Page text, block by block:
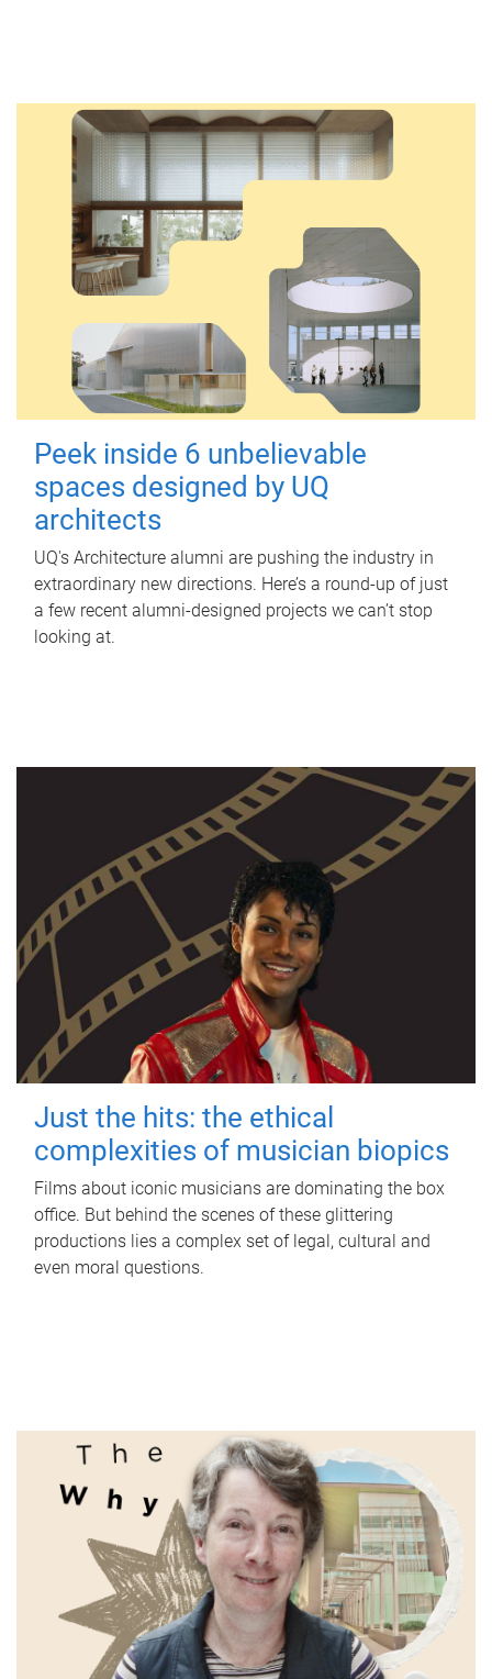
Peek inside 6 unbelievable
spaces designed by UQ
architects
UQ's Architecture alumni are pushing the industry in
extraordinary new directions. Here’s a round-up of just
a few recent alumni-designed projects we can’t stop
looking at.
Just the hits: the ethical
complexities of musician biopics
Films about iconic musicians are dominating the box
office. But behind the scenes of these glittering
productions lies a complex set of legal, cultural and
even moral questions.